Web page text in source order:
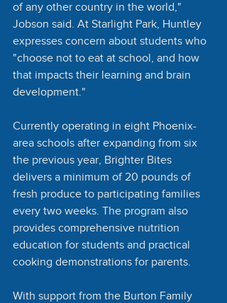
of any other country in the world,"
Jobson said. At Starlight Park, Huntley
expresses concern about students who
"choose not to eat at school, and how
that impacts their learning and brain
development."
Currently operating in eight Phoenix-
area schools after expanding from six
the previous year, Brighter Bites
delivers a minimum of 20 pounds of
fresh produce to participating families
every two weeks. The program also
provides comprehensive nutrition
education for students and practical
cooking demonstrations for parents.
With support from the Burton Family